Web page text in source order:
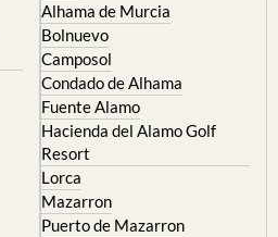
Alhama de Murcia
Bolnuevo
Camposol
Condado de Alhama
Fuente Alamo
Hacienda del Alamo Golf
Resort
Lorca
Mazarron
Puerto de Mazarron